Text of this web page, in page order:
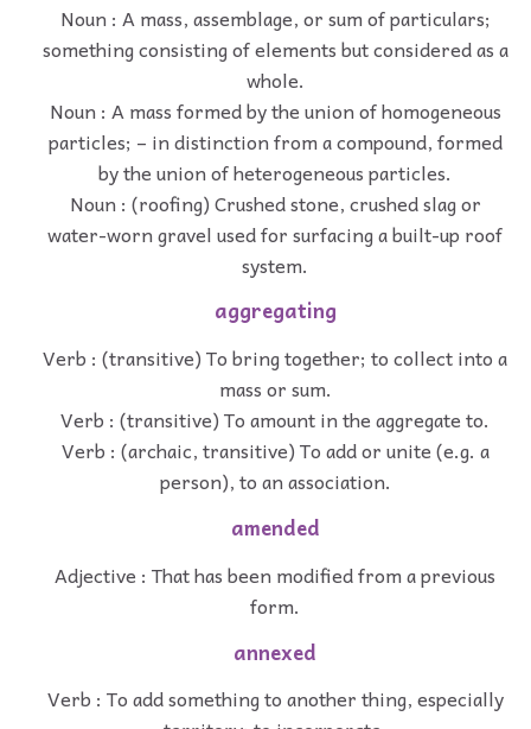
Noun : A mass, assemblage, or sum of particulars;
something consisting of elements but considered as a
whole.
Noun : A mass formed by the union of homogeneous
particles; – in distinction from a compound, formed
by the union of heterogeneous particles.
Noun : (roofing) Crushed stone, crushed slag or
water-worn gravel used for surfacing a built-up roof
system.
aggregating
Verb : (transitive) To bring together; to collect into a
mass or sum.
Verb : (transitive) To amount in the aggregate to.
Verb : (archaic, transitive) To add or unite (e.g. a
person), to an association.
amended
Adjective : That has been modified from a previous
form.
annexed
Verb : To add something to another thing, especially